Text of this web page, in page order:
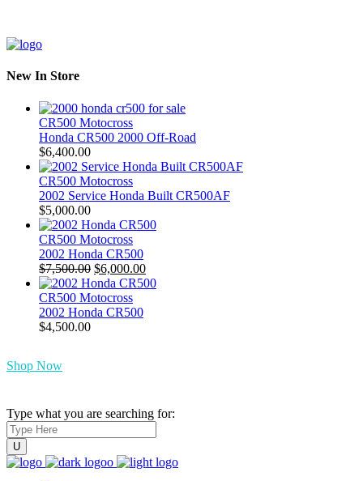
New In Store
CR500 Motocross
Honda CR500 2000 Off-Road
$6,400.00
CR500 Motocross
2002 Service Honda Built CR500AF
$5,000.00
CR500 Motocross
2002 Honda CR500
$7,500.00 Original
price
was:
$7,500.00.
$6,000.00Current
price
CR500 Motocross
2002 Honda CR500
$4,500.00
Shop Now
Type what you are searching for: